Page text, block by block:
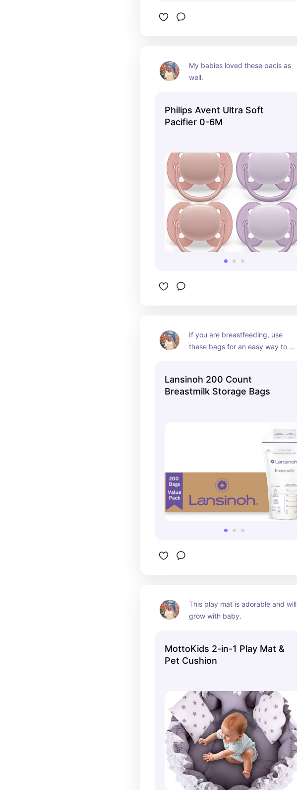
My babies loved these pacis as
well.
Philips Avent Ultra Soft
Pacifier 0-6M
If you are breastfeeding, use
these bags for an easy way to
Lansinoh 200 Count
Breastmilk Storage Bags
This play mat is adorable and will
grow with baby.
MottoKids 2-in-1 Play Mat &
Pet Cushion